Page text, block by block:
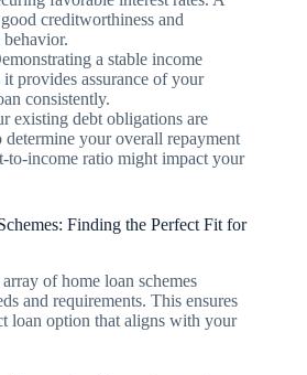
creditworthiness and
a stable income
it provides assurance of your
consistently.
existing debt obligations are
determine your overall repayment
to-income ratio might impact your
Finding the Perfect Fit for
of home loan schemes
and requirements. This ensures
loan option that aligns with your